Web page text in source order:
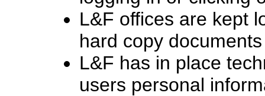
L&F offices are kept
hard copy
L&F has in place
users personal